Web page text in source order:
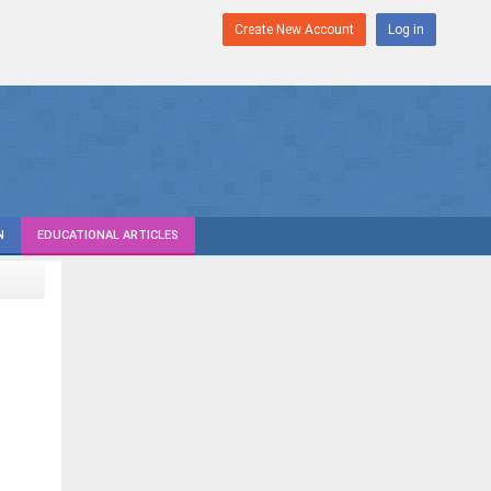
Create New Account Log in
EDUCATIONAL ARTICLES